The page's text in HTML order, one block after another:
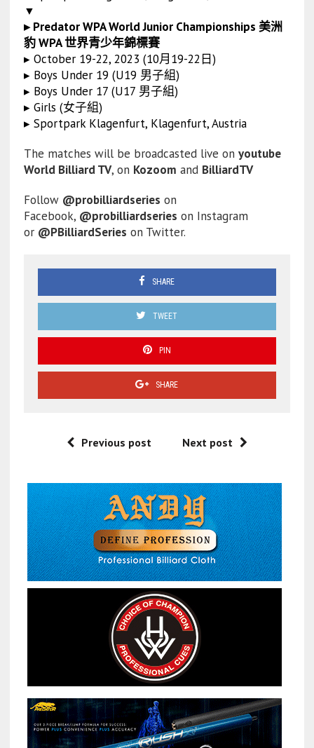
▼
▸ Predator WPA World Junior Championships 美洲
豹 WPA 世界青少年錦標賽
▸ October 19-22, 2023 (10月19-22日)
▸ Boys Under 19 (U19 男子組)
▸ Boys Under 17 (U17 男子組)
▸ Girls (女子組)
▸ Sportpark Klagenfurt, Klagenfurt, Austria
The matches will be broadcasted live on youtube
World Billiard TV, on Kozoom and BilliardTV
Follow @probilliardseries on
Facebook, @probilliardseries on Instagram
or @PBilliardSeries on Twitter.
SHARE
TWEET
PIN
SHARE
Previous post Next post